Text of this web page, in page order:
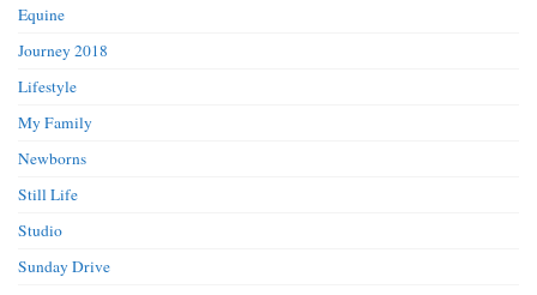
Equine
Journey 2018
Lifestyle
My Family
Newborns
Still Life
Studio
Sunday Drive